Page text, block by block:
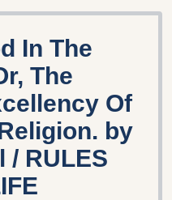
In The
The
Of
by
/ RULES